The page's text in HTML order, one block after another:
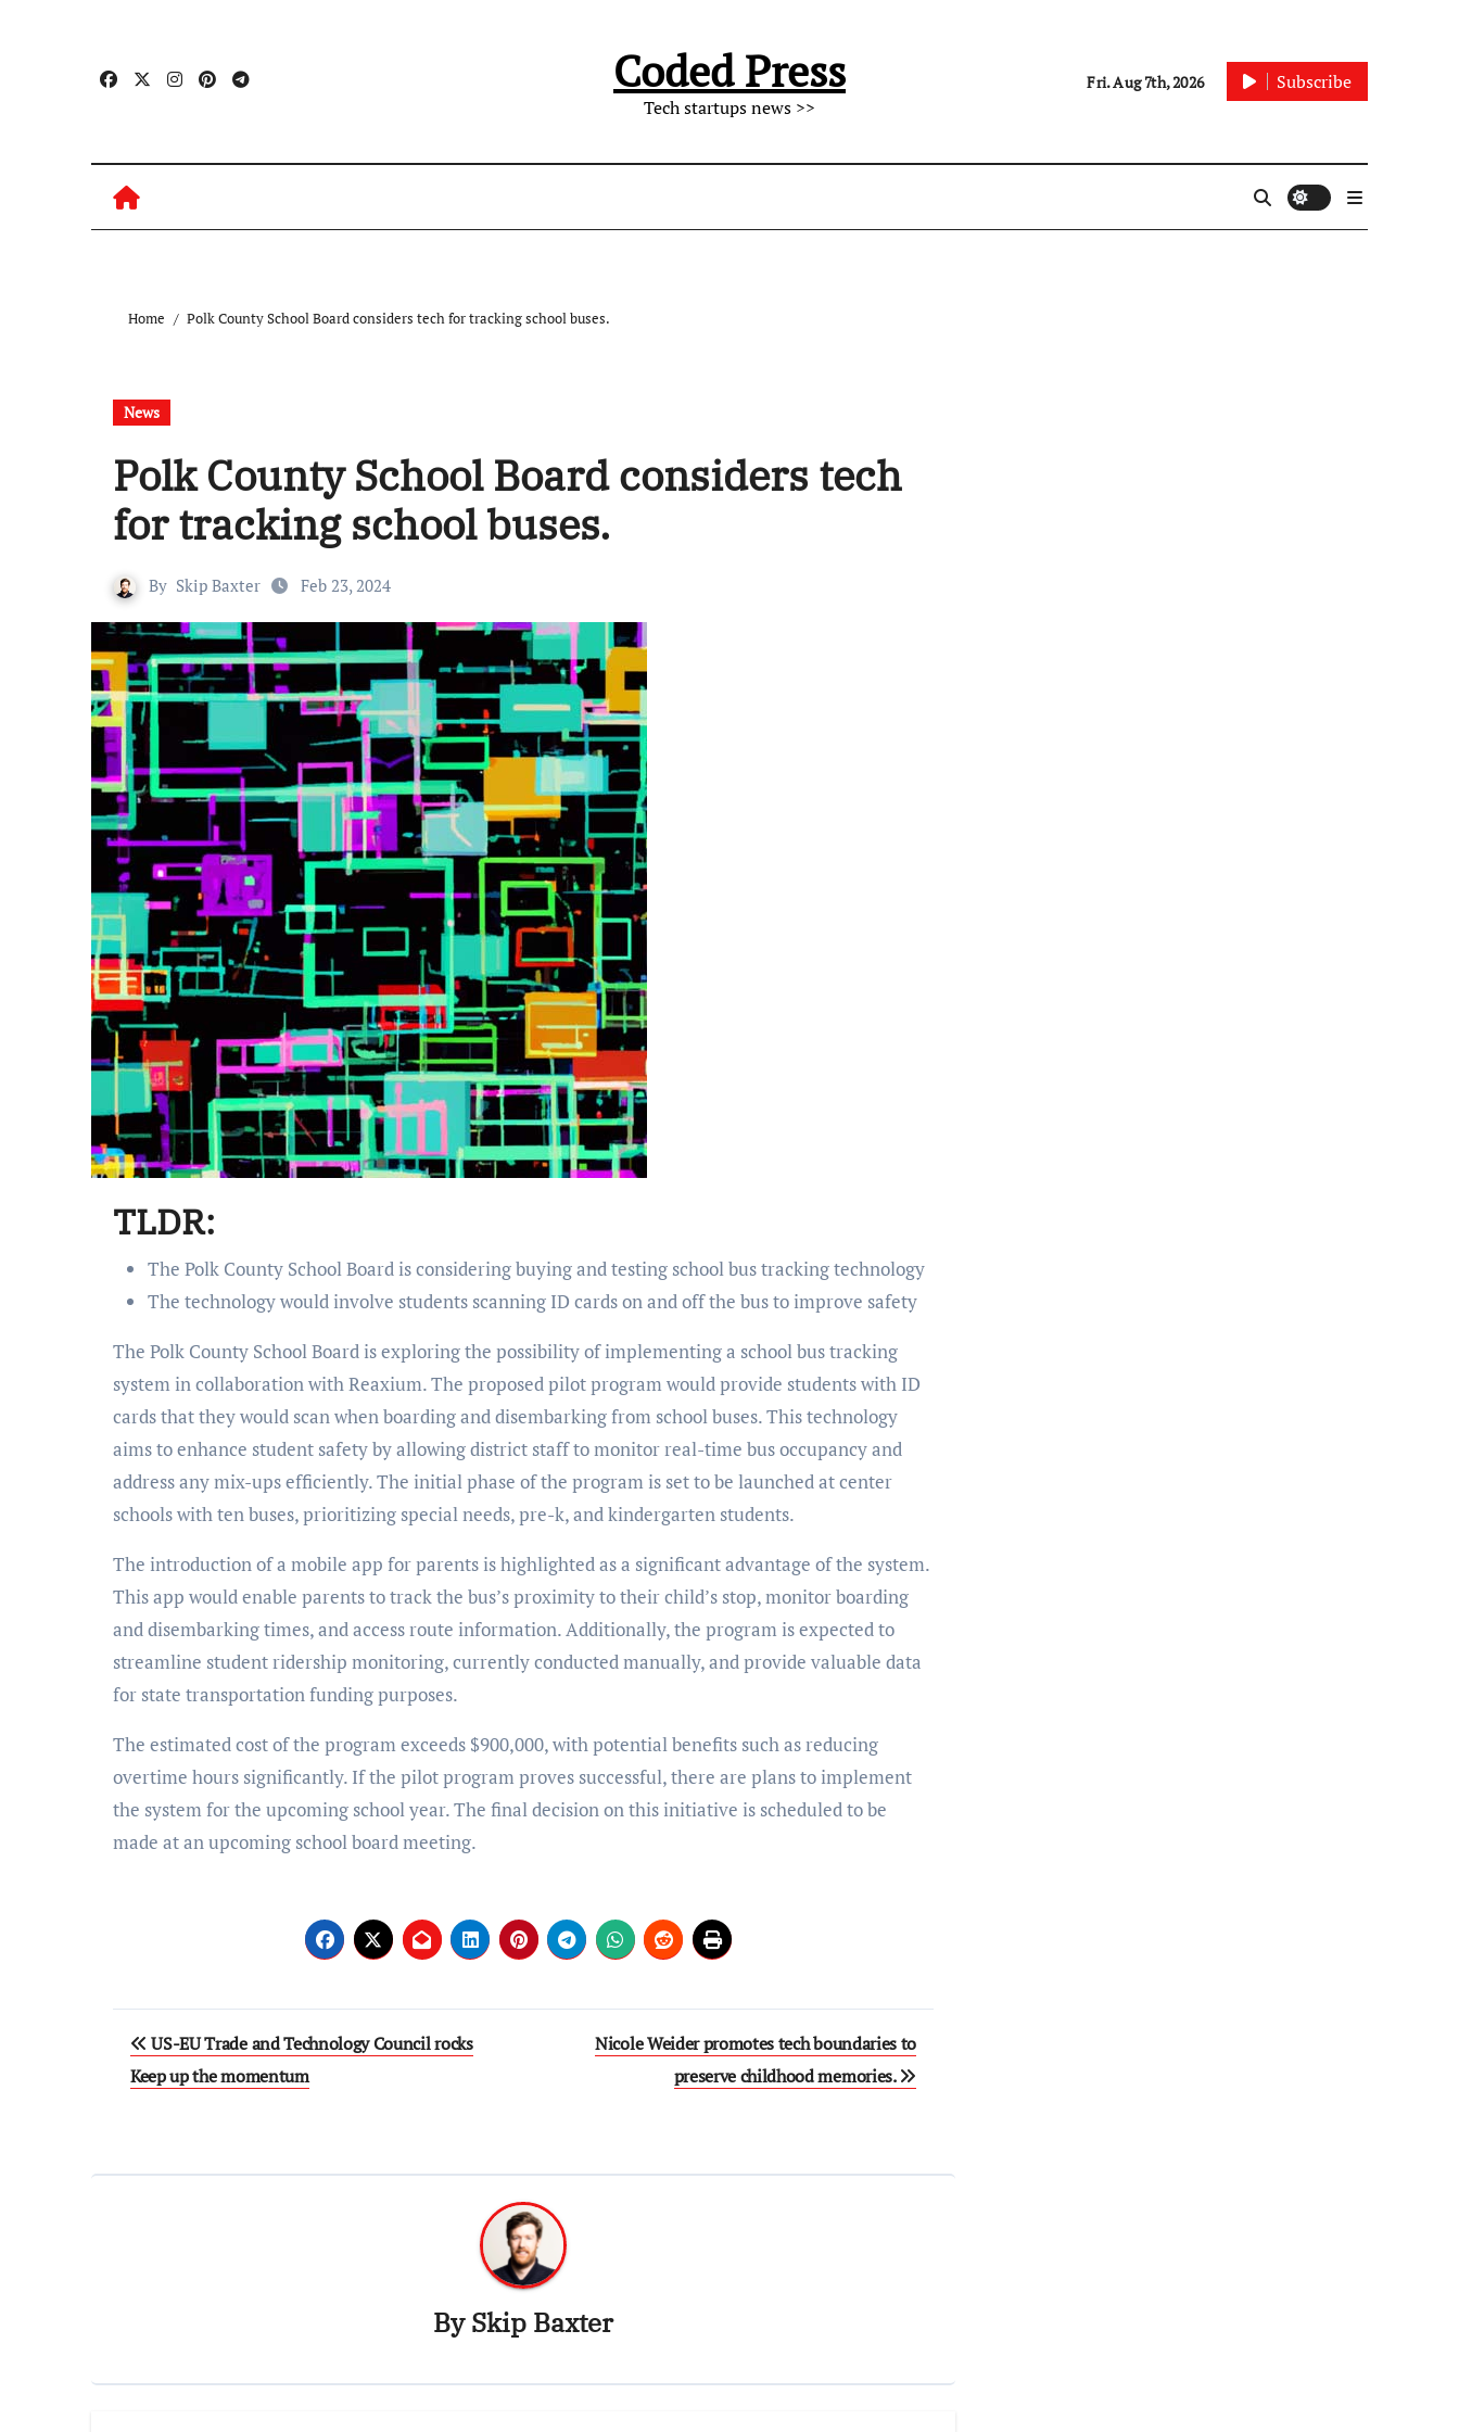
Coded Press
Tech startups news >>
Fri. Aug 7th, 2026 Subscribe
Home Polk County School Board considers tech for tracking school buses.
News
Polk County School Board considers tech
for tracking school buses.
By Skip Baxter Feb 23, 2024
TLDR:
The Polk County School Board is considering buying and testing school bus tracking technology
The technology would involve students scanning ID cards on and off the bus to improve safety
The Polk County School Board is exploring the possibility of implementing a school bus tracking
system in collaboration with Reaxium. The proposed pilot program would provide students with ID
cards that they would scan when boarding and disembarking from school buses. This technology
aims to enhance student safety by allowing district staff to monitor real-time bus occupancy and
address any mix-ups efficiently. The initial phase of the program is set to be launched at center
schools with ten buses, prioritizing special needs, pre-k, and kindergarten students.
The introduction of a mobile app for parents is highlighted as a significant advantage of the system.
This app would enable parents to track the bus’s proximity to their child’s stop, monitor boarding
and disembarking times, and access route information. Additionally, the program is expected to
streamline student ridership monitoring, currently conducted manually, and provide valuable data
for state transportation funding purposes.
The estimated cost of the program exceeds $900,000, with potential benefits such as reducing
overtime hours significantly. If the pilot program proves successful, there are plans to implement
the system for the upcoming school year. The final decision on this initiative is scheduled to be
made at an upcoming school board meeting.
Post
navigation
US-EU Trade and Technology Council rocks
Keep up the momentum
Nicole Weider promotes tech boundaries to
preserve childhood memories.
BySkip Baxter